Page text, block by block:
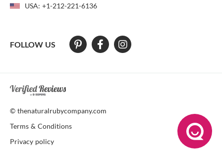
USA: +1-212-221-6136
FOLLOW US
At The Natural Ruby Company we strive to make our website
© thenaturalrubycompany.com
Terms & Conditions
Privacy policy